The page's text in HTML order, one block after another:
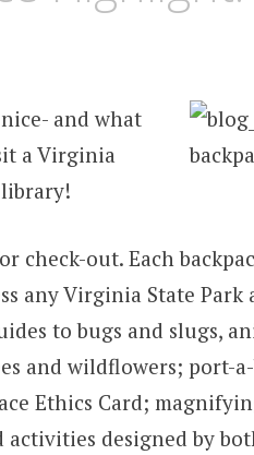
and what
a Virginia
check-out. Each
any Virginia State Park
to bugs and slugs,
and wildflowers; port-
Ethics Card;
designed by